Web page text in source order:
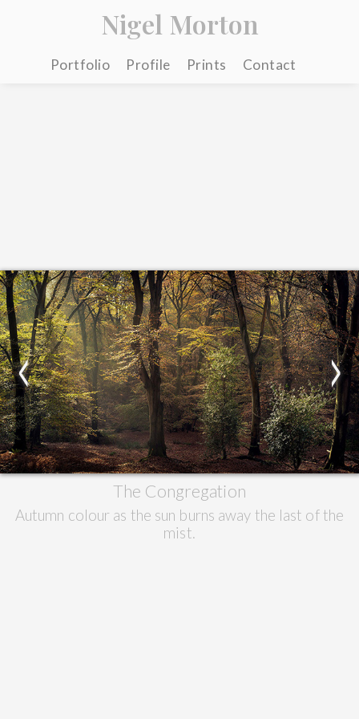
Nigel Morton
Portfolio Profile Prints Contact
The Congregation
Autumn colour as the sun burns away the last of the
mist.
< >